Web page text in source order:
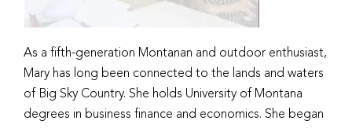
As a fifth-generation Montanan and outdoor enthusiast,
Mary has long been connected to the lands and waters
of Big Sky Country. She holds University of Montana
degrees in business finance and economics. She began